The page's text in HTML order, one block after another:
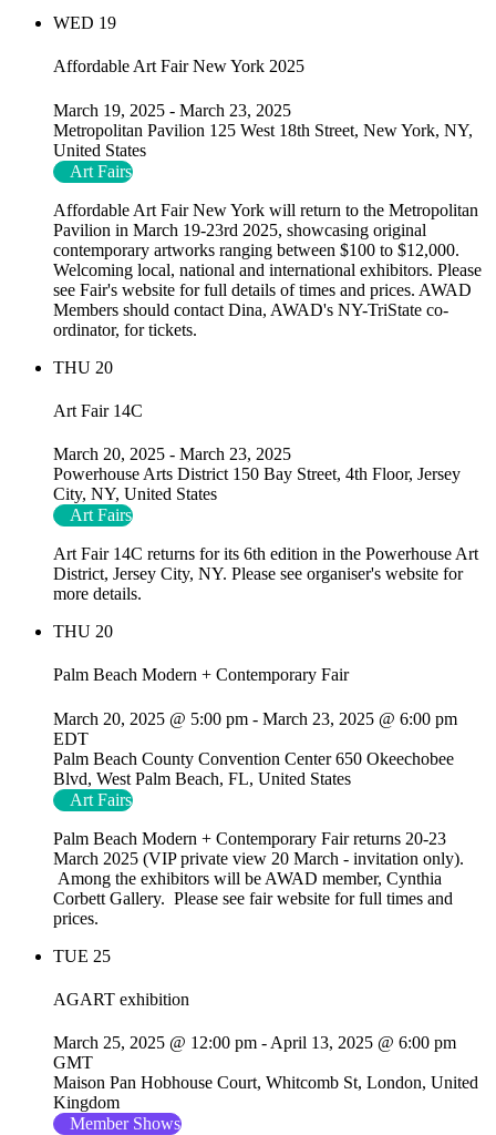
WED 19
Affordable Art Fair New York 2025
March 19, 2025 - March 23, 2025
Metropolitan Pavilion 125 West 18th Street, New York, NY,
United States
Art Fairs
Affordable Art Fair New York will return to the Metropolitan
Pavilion in March 19-23rd 2025, showcasing original
contemporary artworks ranging between $100 to $12,000.
Welcoming local, national and international exhibitors. Please
see Fair's website for full details of times and prices. AWAD
Members should contact Dina, AWAD's NY-TriState co-
ordinator, for tickets.
THU 20
Art Fair 14C
March 20, 2025 - March 23, 2025
Powerhouse Arts District 150 Bay Street, 4th Floor, Jersey
City, NY, United States
Art Fairs
Art Fair 14C returns for its 6th edition in the Powerhouse Art
District, Jersey City, NY. Please see organiser's website for
more details.
THU 20
Palm Beach Modern + Contemporary Fair
March 20, 2025 @ 5:00 pm - March 23, 2025 @ 6:00 pm
EDT
Palm Beach County Convention Center650 Okeechobee
Blvd, West Palm Beach, FL, United States
Art Fairs
Palm Beach Modern + Contemporary Fair returns 20-23
March 2025 (VIP private view 20 March - invitation only).
Among the exhibitors will be AWAD member, Cynthia
Corbett Gallery. Please see fair website for full times and
prices.
TUE 25
AGART exhibition
March 25, 2025 @ 12:00 pm - April 13, 2025 @ 6:00 pm
GMT
Maison Pan Hobhouse Court, Whitcomb St, London, United
Kingdom
Member Shows